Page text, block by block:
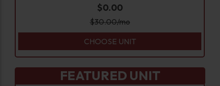
$0.00
$30.00/mo
CHOOSE UNIT
FEATURED UNIT